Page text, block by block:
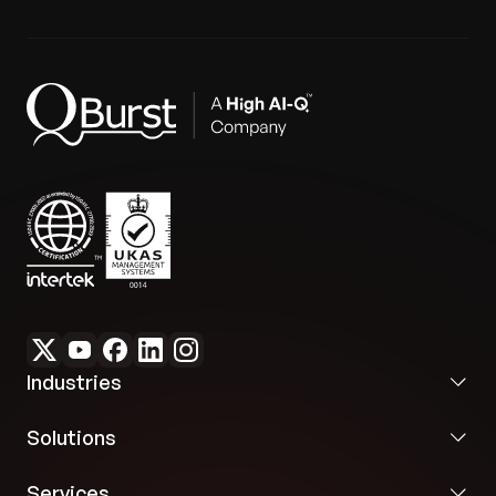
Industries
Solutions